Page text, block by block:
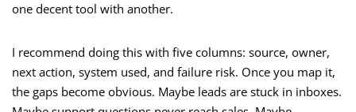
one decent tool with another.
I recommend doing this with five columns: source, owner,
next action, system used, and failure risk. Once you map it,
the gaps become obvious. Maybe leads are stuck in inboxes.